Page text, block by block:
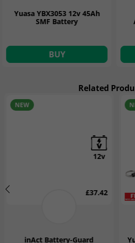
Yuasa YBX3053 12v 45Ah
SMF Battery
BUY
Related
NEW
12v
£37.42
inAct Battery-Guard